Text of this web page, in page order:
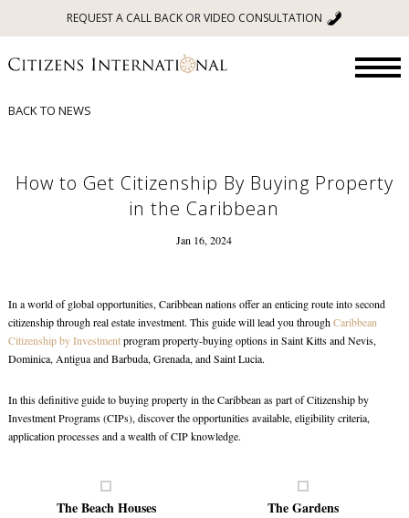
REQUEST A CALL BACK OR VIDEO CONSULTATION
BACK TO NEWS
How to Get Citizenship By Buying Property
in the Caribbean
Jan 16, 2024
In a world of global opportunities, Caribbean nations offer an enticing route into second
citizenship through real estate investment. This guide will lead you throughCaribbean
Citizenship by Investmentprogram property-buying options in Saint Kitts and Nevis,
Dominica, Antigua and Barbuda, Grenada, and Saint Lucia.
In this definitive guide tobuying property in the Caribbean as part of Citizenship by
Investment Programs (CIPs), discover the opportunities available, eligibility criteria,
application processes and a wealth of CIP knowledge.
The Beach Houses The Gardens